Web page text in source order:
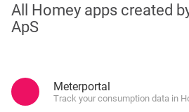
All Homey apps created
ApS
Meterportal
Track your consumption data in